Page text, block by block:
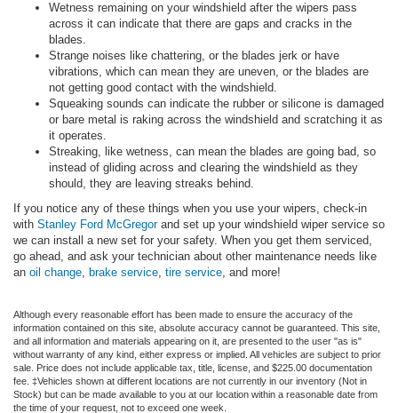
Wetness remaining on your windshield after the wipers pass
across it can indicate that there are gaps and cracks in the
blades.
Strange noises like chattering, or the blades jerk or have
vibrations, which can mean they are uneven, or the blades are
not getting good contact with the windshield.
Squeaking sounds can indicate the rubber or silicone is damaged
or bare metal is raking across the windshield and scratching it as
it operates.
Streaking, like wetness, can mean the blades are going bad, so
instead of gliding across and clearing the windshield as they
should, they are leaving streaks behind.
If you notice any of these things when you use your wipers, check-in
with Stanley Ford McGregorand set up your windshield wiper service so
we can install a new set for your safety. When you get them serviced,
go ahead, and ask your technician about other maintenance needs like
an oil change, brake service, tire service, and more!
Although every reasonable effort has been made to ensure the accuracy of the
information contained on this site, absolute accuracy cannot be guaranteed. This site,
and all information and materials appearing on it, are presented to the user "as is"
without warranty of any kind, either express or implied. All vehicles are subject to prior
sale. Price does not include applicable tax, title, license, and $225.00 documentation
fee. ‡Vehicles shown at different locations are not currently in our inventory (Not in
Stock) but can be made available to you at our location within a reasonable date from
the time of your request, not to exceed one week.